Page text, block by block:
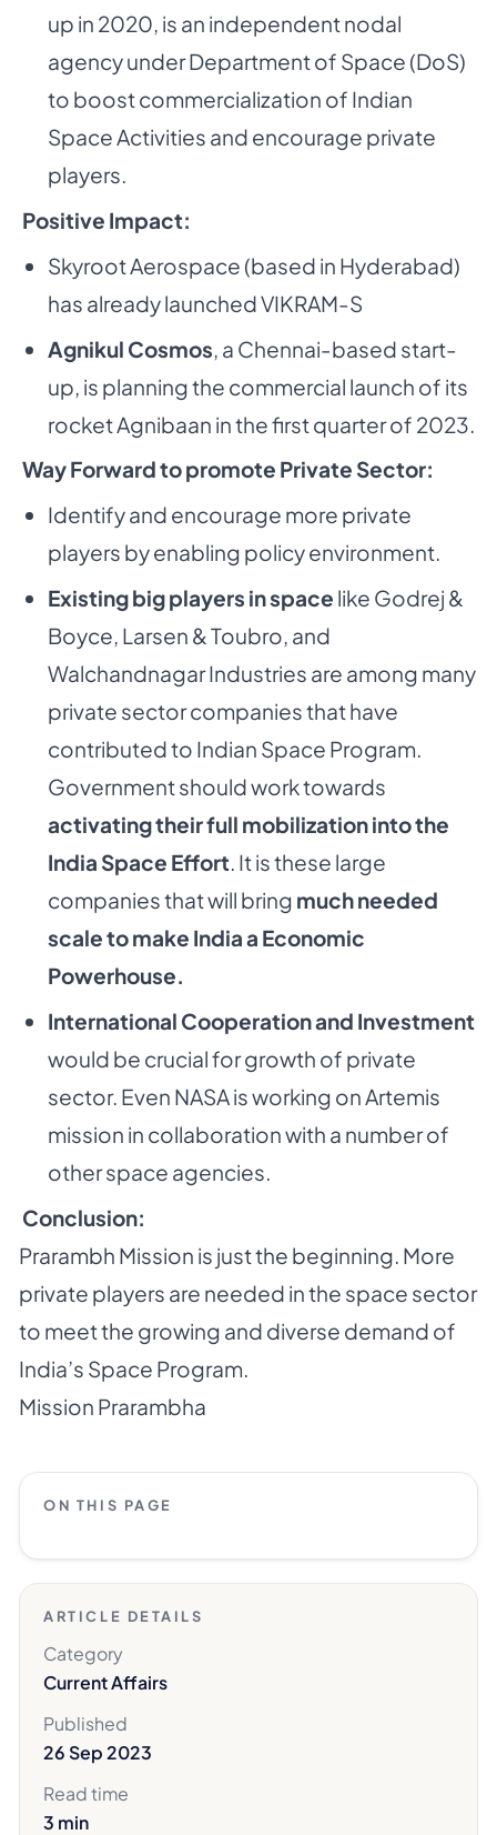
up in 2020, is an independent nodal
agency under Department of Space (DoS)
to boost commercialization of Indian
Space Activities and encourage private
players.
Positive Impact:
Skyroot Aerospace (based in Hyderabad)
has already launched VIKRAM-S
Agnikul Cosmos , a Chennai-based start-
up, is planning the commercial launch of its
rocket Agnibaan in the first quarter of 2023.
Way Forward to promote Private Sector:
Identify and encourage more private
players by enabling policy environment.
Existing big players in space like Godrej &
Boyce, Larsen & Toubro, and
Walchandnagar Industries are among many
private sector companies that have
contributed to Indian Space Program.
Government should work towards
activating their full mobilization into the
India Space Effort. It is these large
companies that will bring much needed
scale to make India a Economic
Powerhouse.
International Cooperation and Investment
would be crucial for growth of private
sector. Even NASA is working on Artemis
mission in collaboration with a number of
other space agencies.
Conclusion:
Prarambh Mission is just the beginning. More
private players are needed in the space sector
to meet the growing and diverse demand of
India’s Space Program.
Mission Prarambha
ON THIS PAGE
ARTICLE DETAILS
Category
Current Affairs
Published
26 Sep 2023
Read time
3 min